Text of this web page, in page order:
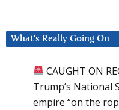
What’s Really Going On
CAUGHT ON
Trump’s National
empire “on the